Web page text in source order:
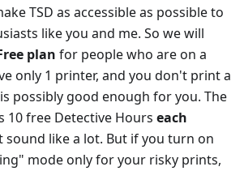
TSD as accessible as possible to
like you and me. So we will
plan for people who are on a
only 1 printer, and you don't print a
possibly good enough for you. The
10 free Detective Hours each
sound like a lot. But if you turn on
mode only for your risky prints,